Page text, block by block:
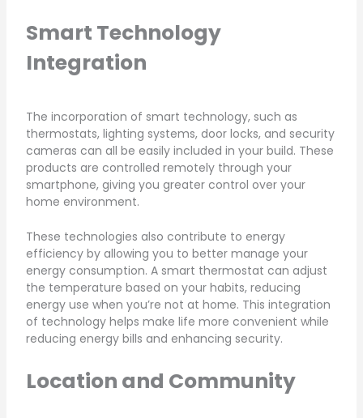
Smart Technology
Integration
The incorporation of smart technology, such as
thermostats, lighting systems, door locks, and security
cameras can all be easily included in your build. These
products are controlled remotely through your
smartphone, giving you greater control over your
home environment.
These technologies also contribute to energy
efficiency by allowing you to better manage your
energy consumption. A smart thermostat can adjust
the temperature based on your habits, reducing
energy use when you’re not at home. This integration
of technology helps make life more convenient while
reducing energy bills and enhancing security.
Location and Community